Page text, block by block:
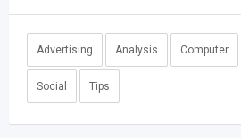
Advertising Analysis Computer
Social Tips